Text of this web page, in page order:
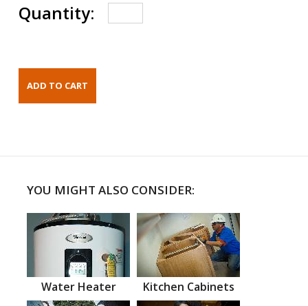
Quantity:
YOU MIGHT ALSO CONSIDER:
Water Heater Kitchen Cabinets